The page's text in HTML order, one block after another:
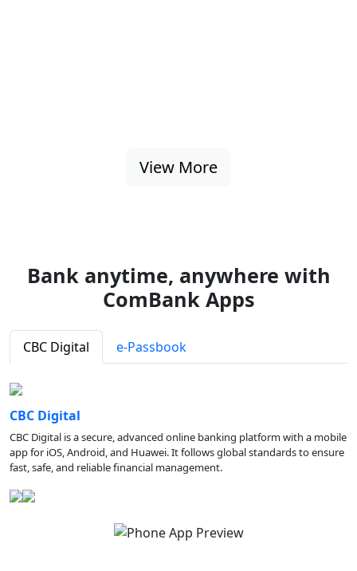
View More
Bank anytime, anywhere with
ComBank Apps
CBC Digital e-Passbook
CBC Digital
CBC Digital is a secure, advanced online banking platform with a mobile
app for iOS, Android, and Huawei. It follows global standards to ensure
fast, safe, and reliable financial management.